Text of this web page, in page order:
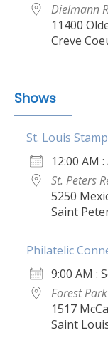
Dielmann
11400
Creve
Shows
St. Louis
12:00 AM
St. Peters
5250
Saint
Philatelic
9:00 AM :
Forest
1517
Saint